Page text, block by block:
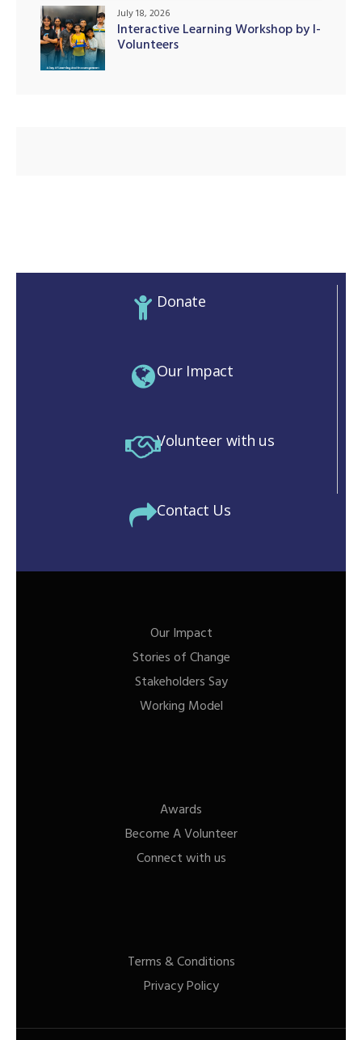
Interactive Learning Workshop by I-
Volunteers
July 18, 2026
Donate
Our Impact
Volunteer with us
Contact Us
Our Impact
Stories of Change
Stakeholders Say
Working Model
Awards
Become A Volunteer
Connect with us
Terms & Conditions
Privacy Policy